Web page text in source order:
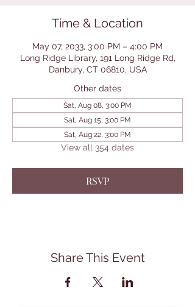
Time & Location
May 07, 2033, 3:00 PM – 4:00 PM
Long Ridge Library, 191 Long Ridge Rd,
Danbury, CT 06810, USA
Other dates
Sat, Aug 08, 3:00 PM
Sat, Aug 15, 3:00 PM
Sat, Aug 22, 3:00 PM
View all 354 dates
RSVP
Share This Event